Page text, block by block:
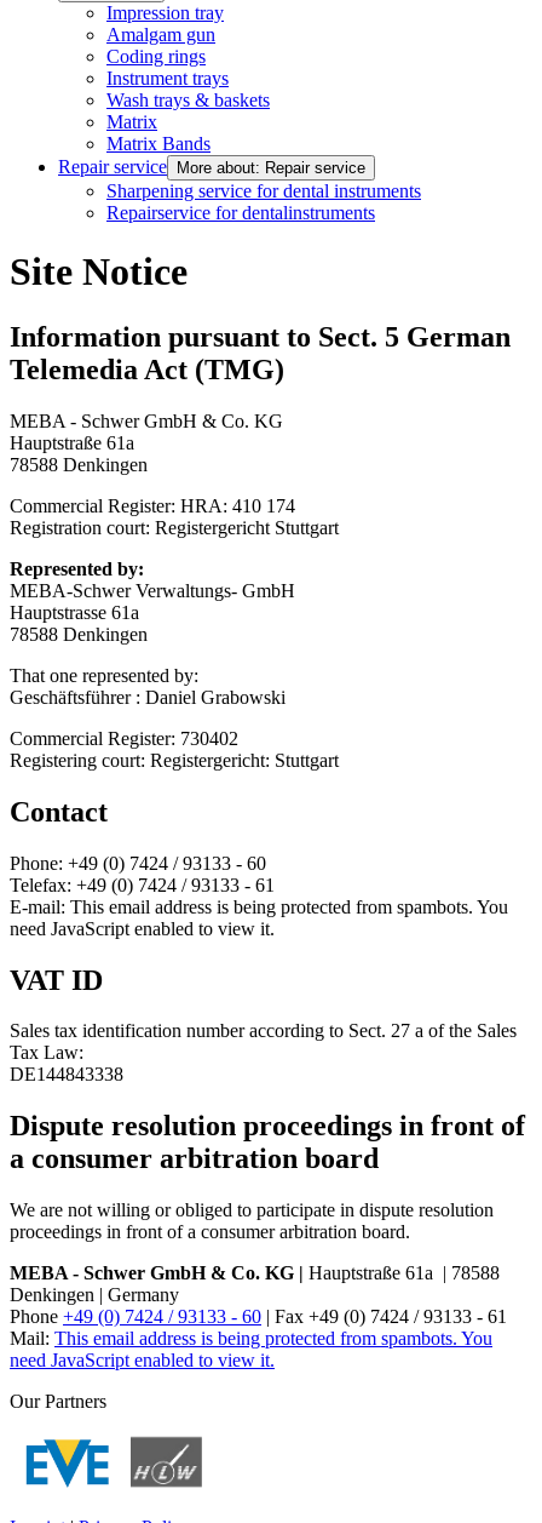
Impression tray
Amalgam gun
Coding rings
Instrument trays
Wash trays & baskets
Matrix
Matrix Bands
Repair service
More about: Repair service
Sharpening service for dental instruments
Repairservice for dentalinstruments
Site Notice
Information pursuant to Sect. 5 German
Telemedia Act (TMG)
MEBA - Schwer GmbH & Co. KG
Hauptstraße 61a
78588 Denkingen
Commercial Register: HRA: 410 174
Registration court: Registergericht Stuttgart
Represented by:
MEBA-Schwer Verwaltungs- GmbH
Hauptstrasse 61a
78588 Denkingen
That one represented by:
Geschäftsführer : Daniel Grabowski
Commercial Register: 730402
Registering court: Registergericht: Stuttgart
Contact
Phone: +49 (0) 7424 / 93133 - 60
Telefax: +49 (0) 7424 / 93133 - 61
E-mail: This email address is being protected from spambots. You
need JavaScript enabled to view it.
VAT ID
Sales tax identification number according to Sect. 27 a of the Sales
Tax Law:
DE144843338
Dispute resolution proceedings in front of
a consumer arbitration board
We are not willing or obliged to participate in dispute resolution
proceedings in front of a consumer arbitration board.
MEBA - Schwer GmbH & Co. KG | Hauptstraße 61a | 78588
Denkingen | Germany
Phone +49 (0) 7424 / 93133 - 60 | Fax +49 (0) 7424 / 93133 - 61
Mail: This email address is being protected from spambots. You
need JavaScript enabled to view it.
Our Partners